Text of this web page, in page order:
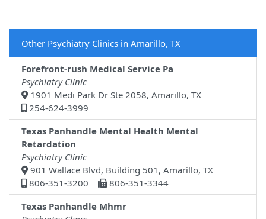
Other Psychiatry Clinics in Amarillo, TX
Forefront-rush Medical Service Pa
Psychiatry Clinic
1901 Medi Park Dr Ste 2058, Amarillo, TX
254-624-3999
Texas Panhandle Mental Health Mental
Retardation
Psychiatry Clinic
901 Wallace Blvd, Building 501, Amarillo, TX
806-351-3200
806-351-3344
Texas Panhandle Mhmr